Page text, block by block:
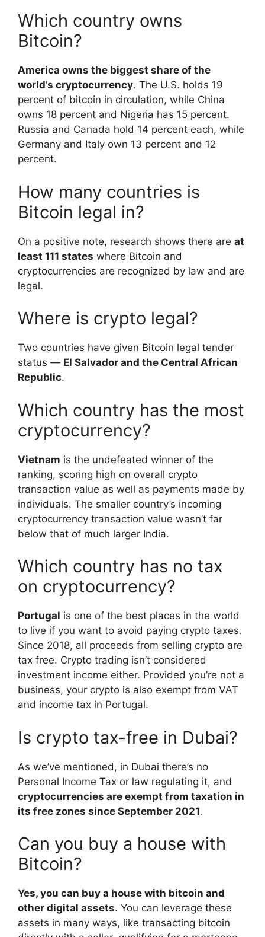
Which country owns
Bitcoin?
America owns the biggest share of the
world’s cryptocurrency. The U.S. holds 19
percent of bitcoin in circulation, while China
owns 18 percent and Nigeria has 15 percent.
Russia and Canada hold 14 percent each, while
Germany and Italy own 13 percent and 12
percent.
How many countries is
Bitcoin legal in?
On a positive note, research shows there are at
least 111 states where Bitcoin and
cryptocurrencies are recognized by law and are
legal.
Where is crypto legal?
Two countries have given Bitcoin legal tender
status — El Salvador and the Central African
Republic.
Which country has the most
cryptocurrency?
Vietnam is the undefeated winner of the
ranking, scoring high on overall crypto
transaction value as well as payments made by
individuals. The smaller country’s incoming
cryptocurrency transaction value wasn’t far
below that of much larger India.
Which country has no tax
on cryptocurrency?
Portugal is one of the best places in the world
to live if you want to avoid paying crypto taxes.
Since 2018, all proceeds from selling crypto are
tax free. Crypto trading isn’t considered
investment income either. Provided you’re not a
business, your crypto is also exempt from VAT
and income tax in Portugal.
Is crypto tax-free in Dubai?
As we’ve mentioned, in Dubai there’s no
Personal Income Tax or law regulating it, and
cryptocurrencies are exempt from taxation in
its free zones since September 2021.
Can you buy a house with
Bitcoin?
Yes, you can buy a house with bitcoin and
other digital assets. You can leverage these
assets in many ways, like transacting bitcoin